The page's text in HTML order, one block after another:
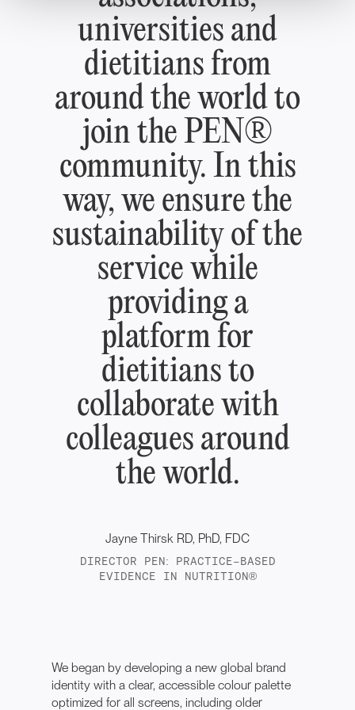
universities and
dietitians from
around the world to
join the PEN®
community. In this
way, we ensure the
sustainability of the
service while
providing a
platform for
dietitians to
collaborate with
colleagues around
the world.
Jayne Thirsk RD, PhD, FDC
DIRECTOR PEN: PRACTICE-BASED
EVIDENCE IN NUTRITION®
We began by developing a new global brand
identity with a clear, accessible colour palette
optimized for all screens, including older